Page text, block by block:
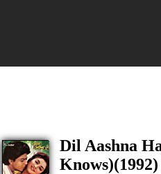
Dil Aashna
Knows)(1992)